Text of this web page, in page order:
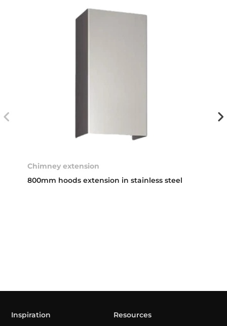
Chimney extension
800mm hoods extension in stainless steel
Inspiration Resources